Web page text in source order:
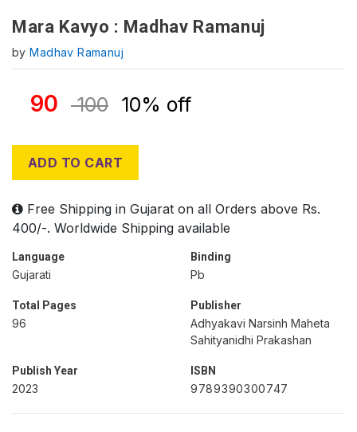
Mara Kavyo : Madhav Ramanuj
byMadhav Ramanuj
90 100 10% off
ADD TO CART
Free Shipping in Gujarat on all Orders above Rs.
400/-. Worldwide Shipping available
Language
Gujarati
Binding
Pb
Total Pages
96
Publisher
Adhyakavi Narsinh Maheta
Sahityanidhi Prakashan
Publish Year
2023
ISBN
9789390300747